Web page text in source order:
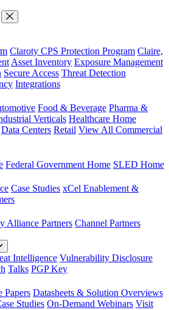
Close Menu
Claroty CPS Protection Program Claire,
Asset Inventory Exposure Management
Secure Access Threat Detection
Integrations
Food & Beverage Pharma &
Verticals Healthcare Home
Data Centers Retail View All Commercial
Federal Government Home SLED Home
Case Studies xCel Enablement &
Alliance Partners Channel Partners
Intelligence Vulnerability Disclosure
Talks PGP Key
Papers Datasheets & Solution Overviews
Studies On-Demand Webinars Visit